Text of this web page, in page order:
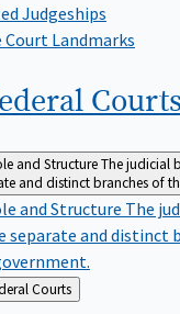
Judgeships
Court Landmarks
Courts
and StructureThe judicial
and distinct branches of
and Structure The
separate and distinct
About Federal Courts